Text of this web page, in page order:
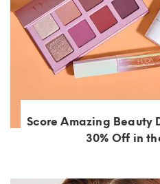
Score Amazing Beauty
30% Off in